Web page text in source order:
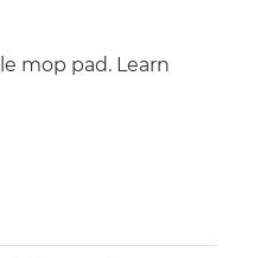
mop pad. Learn